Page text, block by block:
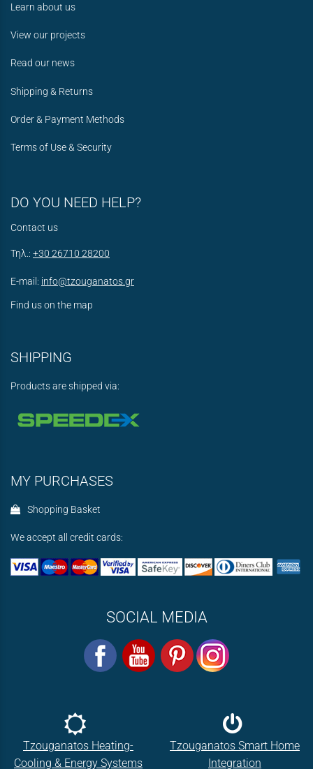
Learn about us
View our projects
Read our news
Shipping & Returns
Order & Payment Methods
Terms of Use & Security
DO YOU NEED HELP?
Contact us
Τηλ.: +30 26710 28200
E-mail: info@tzouganatos.gr
Find us on the map
SHIPPING
Products are shipped via:
MY PURCHASES
Shopping Basket
We accept all credit cards:
SOCIAL MEDIA
Tzouganatos Heating-
Cooling & Energy Systems
Tzouganatos Smart Home
Integration